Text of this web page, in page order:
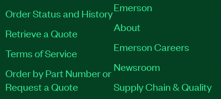
Order Status and History
Retrieve a Quote
Terms of Service
Order by Part Number or
Request a Quote
Emerson
About
Emerson Careers
Newsroom
Supply Chain & Quality